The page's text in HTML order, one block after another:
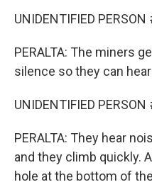
UNIDENTIFIED
PERALTA: The miners
silence so they can
UNIDENTIFIED
PERALTA: They hear
and they climb quickly.
hole at the bottom of